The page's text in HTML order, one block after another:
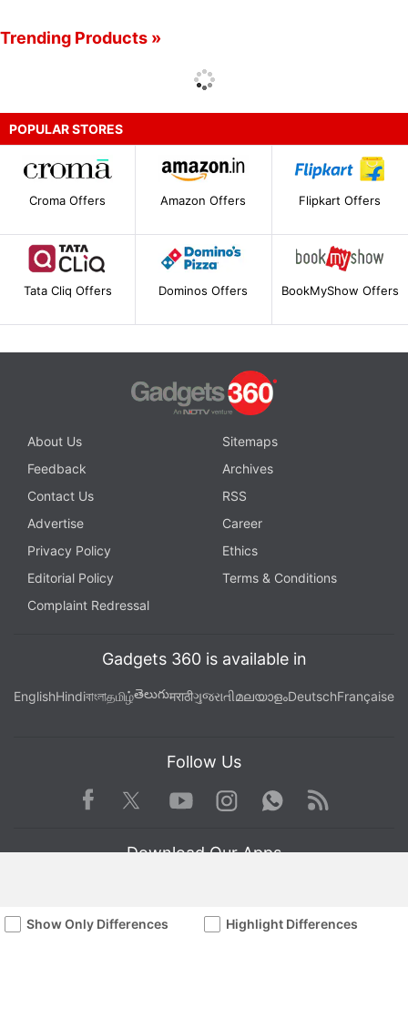
Show Only Differences Highlight Differences
Trending Products »
POPULAR STORES
Croma Offers Amazon Offers Flipkart Offers
Tata Cliq Offers Dominos Offers BookMyShow Offers
About Us
Sitemaps
Feedback
Archives
Contact Us
RSS
Advertise
Career
Privacy Policy
Ethics
Editorial Policy
Terms & Conditions
Complaint Redressal
Gadgets 360 is available in
EnglishHindiবাংলাதமிழ்తెలుగుमराठीગુજરાતીമലയാളംDeutschFrançaise
Follow Us
Facebook TwitterYoutube
Instagram WhatsApp
Rss
Download Our Apps
Available in Hindi